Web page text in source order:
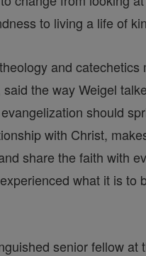
to living a life of
and catechetics
the way Weigel
should
with Christ,
share the faith with
what it is to
senior fellow at